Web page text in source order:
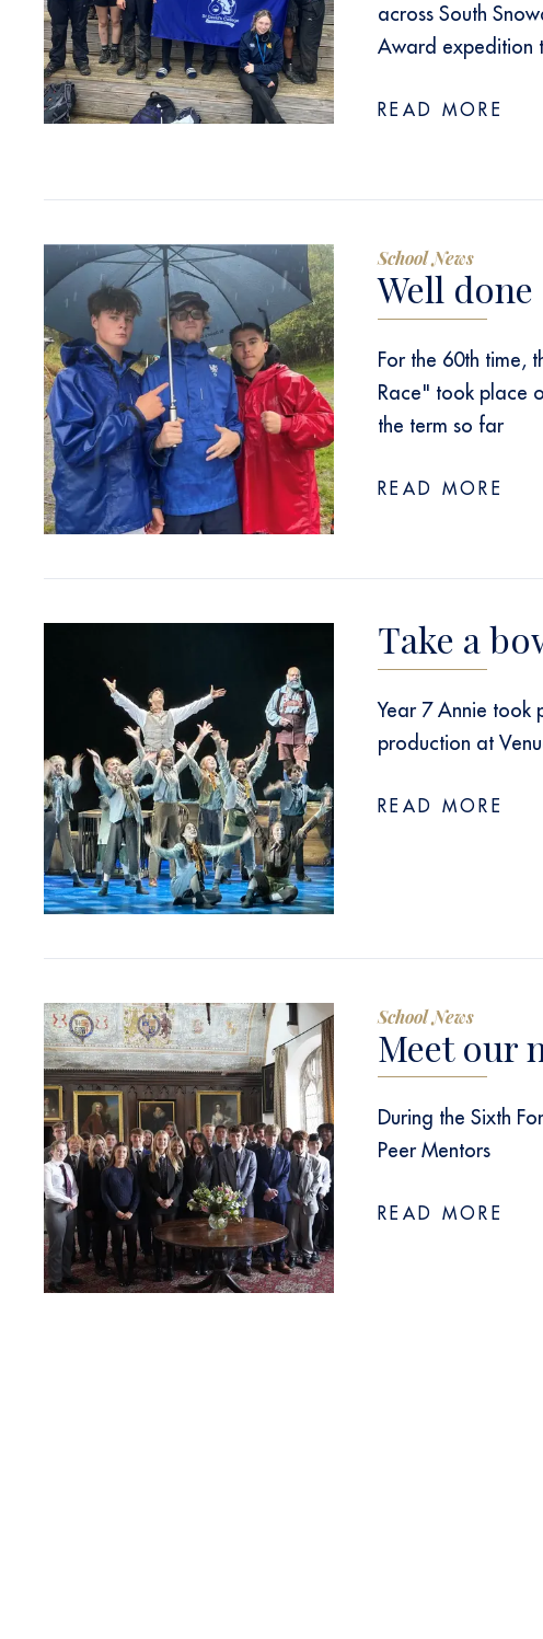
across South
Award expedition
READ MORE
School News
Well
For the 60th time,
Race" took place
the term so far
READ MORE
Take a
Year 7 Annie took
production at
READ MORE
School News
Meet our
During the Sixth
Peer Mentors
READ MORE